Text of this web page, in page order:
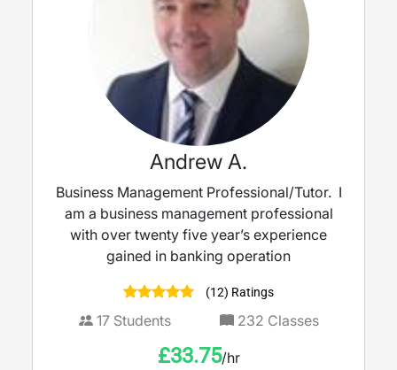
Andrew A.
Business Management Professional/Tutor. I
am a business management professional
with over twenty five year’s experience
gained in banking operation
(12) Ratings
17Students 232 Classes
£33.75/hr